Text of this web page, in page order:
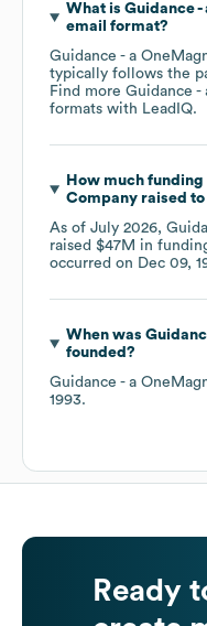
What is Guidance
email format?
Guidance - a
typically follows the
Find more Guidance -
formats with LeadIQ.
How much funding
Companyraised to
As of July 2026,
raised $47M in
occurred on Dec 09,
When was
founded?
Guidance - a
1993.
Ready